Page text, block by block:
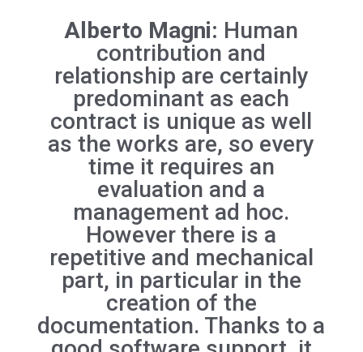
Alberto Magni: Human
contribution and
relationship are certainly
predominant as each
contract is unique as well
as the works are, so every
time it requires an
evaluation and a
management ad hoc.
However there is a
repetitive and mechanical
part, in particular in the
creation of the
documentation. Thanks to a